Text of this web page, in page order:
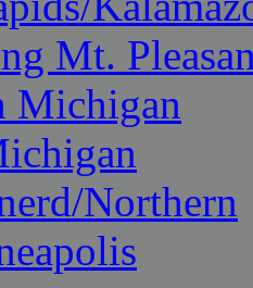
Mt.
Michigan
Northern